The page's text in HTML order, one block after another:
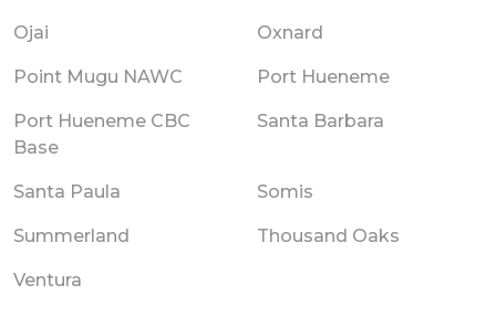
Ojai Oxnard
Point Mugu NAWC Port Hueneme
Port Hueneme CBC
Base
Santa Barbara
Santa Paula Somis
Summerland Thousand Oaks
Ventura